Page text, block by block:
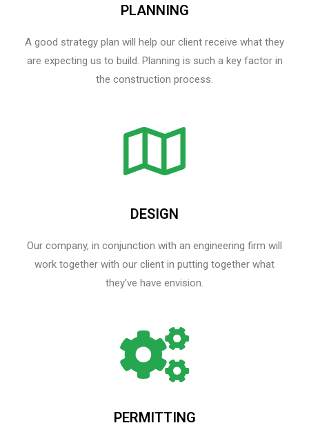
PLANNING
A good strategy plan will help our client receive what they
are expecting us to build. Planning is such a key factor in
the construction process.
DESIGN
Our company, in conjunction with an engineering firm will
work together with our client in putting together what
they’ve have envision.
PERMITTING